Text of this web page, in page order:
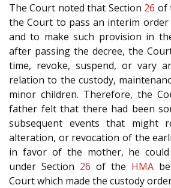
The Court noted that Section 26 of
the Court to pass an interim order
and to make such provision in
after passing the decree, the
time, revoke, suspend, or vary
relation to the custody,
minor children. Therefore, the
father felt that there had been
subsequent events that might
alteration, or revocation of the
in favor of the mother, he
under Section 26 of the HMA
Court which made the custody